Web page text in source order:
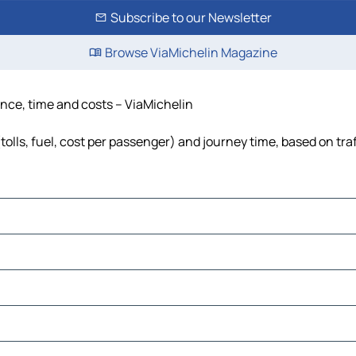
Subscribe to our Newsletter
Browse ViaMichelin Magazine
time and costs – ViaMichelin
fuel, cost per passenger) and journey time, based on